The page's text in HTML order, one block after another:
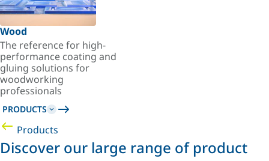
Wood
The reference for high-
performance coating and
gluing solutions for
woodworking
professionals
PRODUCTS
Products
Discover our large range of product